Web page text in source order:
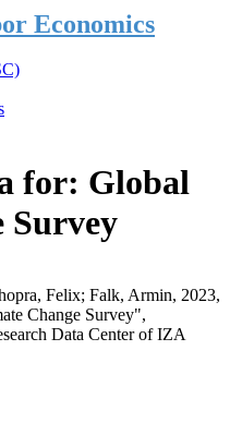
Economics
for: Global
Survey
Felix; Falk, Armin, 2023,
Change Survey",
Data Center of IZA